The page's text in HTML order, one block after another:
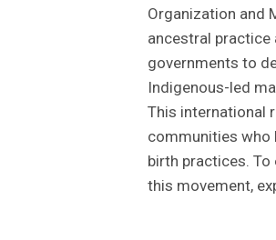
Organization and
ancestral practice
governments to
Indigenous-led
This international
communities who
birth practices.
this movement,